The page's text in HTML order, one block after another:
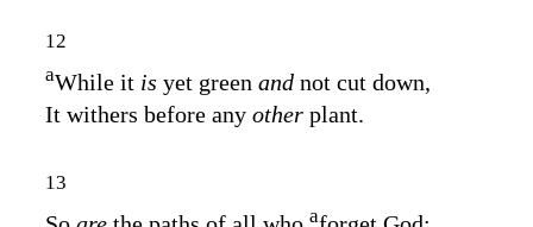
12
aWhile it is yet green and not cut down,
It withers before any other plant.
13
a